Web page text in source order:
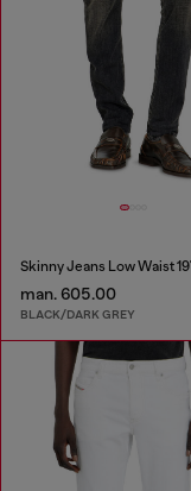
man. 605.00
BLACK/DARK GREY